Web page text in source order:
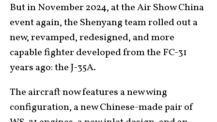
But in November 2024, at the Air Show China
event again, the Shenyang team rolled out a
new, revamped, redesigned, and more
capable fighter developed from the FC-31
years ago: the J-35A.
The aircraft now features a new wing
configuration, a new Chinese-made pair of